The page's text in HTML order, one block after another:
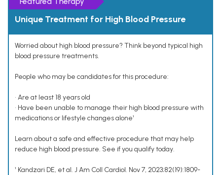
Unique Treatment for High Blood Pressure
Worried about high blood pressure? Think beyond typical high
blood pressure treatments.
People who may be candidates for this procedure:
• Are at least 18 years old
• Have been unable to manage their high blood pressure with
medications or lifestyle changes alone¹
Learn about a safe and effective procedure that may help
reduce high blood pressure. See if you qualify today.
¹ Kandzari DE, et al. J Am Coll Cardiol. Nov 7, 2023;82(19):1809-